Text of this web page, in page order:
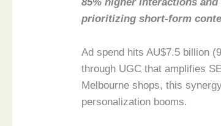
85% higher interactions
prioritizing short-form
Ad spend hits AU$7.5 billion
through UGC that amplifies
Melbourne shops, this
personalization booms.